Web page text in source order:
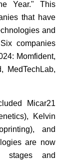
Year." This
that have
and
companies
Momfident,
MedTechLab,
Micar21
Kelvin
and
are now
stages and